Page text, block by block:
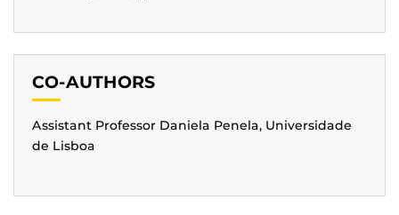
CO-AUTHORS
Assistant Professor Daniela Penela, Universidade
de Lisboa